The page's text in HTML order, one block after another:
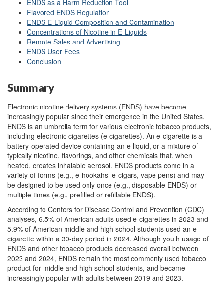
ENDS as a Harm Reduction Tool
Flavored ENDS Regulation
ENDS E-Liquid Composition and Contamination
Concentrations of Nicotine in E-Liquids
Remote Sales and Advertising
ENDS User Fees
Conclusion
Summary
Electronic nicotine delivery systems (ENDS) have become
increasingly popular since their emergence in the United States.
ENDS is an umbrella term for various electronic tobacco products,
including electronic cigarettes (e-cigarettes). An e-cigarette is a
battery-operated device containing an e-liquid, or a mixture of
typically nicotine, flavorings, and other chemicals that, when
heated, creates inhalable aerosol. ENDS products come in a
variety of forms (e.g., e-hookahs, e-cigars, vape pens) and may
be designed to be used only once (e.g., disposable ENDS) or
multiple times (e.g., prefilled or refillable ENDS).
According to Centers for Disease Control and Prevention (CDC)
analyses, 6.5% of American adults used e-cigarettes in 2023 and
5.9% of American middle and high school students used an e-
cigarette within a 30-day period in 2024. Although youth usage of
ENDS and other tobacco products decreased overall between
2023 and 2024, ENDS remain the most commonly used tobacco
product for middle and high school students, and became
increasingly popular with adults between 2019 and 2023.